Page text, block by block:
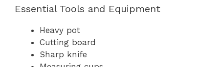
Essential Tools and Equipment
Heavy pot
Cutting board
Sharp knife